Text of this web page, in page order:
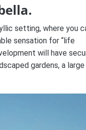
setting, where you
sensation for “life
will have
gardens, a large